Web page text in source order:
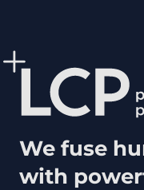
We fuse
with